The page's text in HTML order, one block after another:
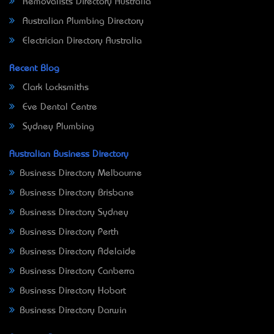
Australian Plumbing Directory
Electrician Directory Australia
Recent Blog
Clark Locksmiths
Eve Dental Centre
Sydney Plumbing
Australian Business Directory
Business Directory Melbourne
Business Directory Brisbane
Business Directory Sydney
Business Directory Perth
Business Directory Adelaide
Business Directory Canberra
Business Directory Hobart
Business Directory Darwin